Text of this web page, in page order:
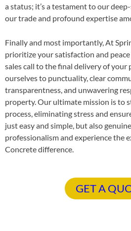
a status; it’s a testament to our
our trade and profound expertise
Finally and most importantly, At
prioritize your satisfaction and
sales call to the final delivery of your
ourselves to punctuality, clear
transparentness, and unwavering
property. Our ultimate mission is to
process, eliminating stress and
just easy and simple, but also
professionalism and experience the
Concrete difference.
GET A